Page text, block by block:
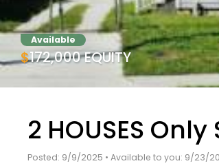
Available
$172,000 EQUITY
2 HOUSES Only
Posted: 9/9/2025 • Available to you: 9/23/